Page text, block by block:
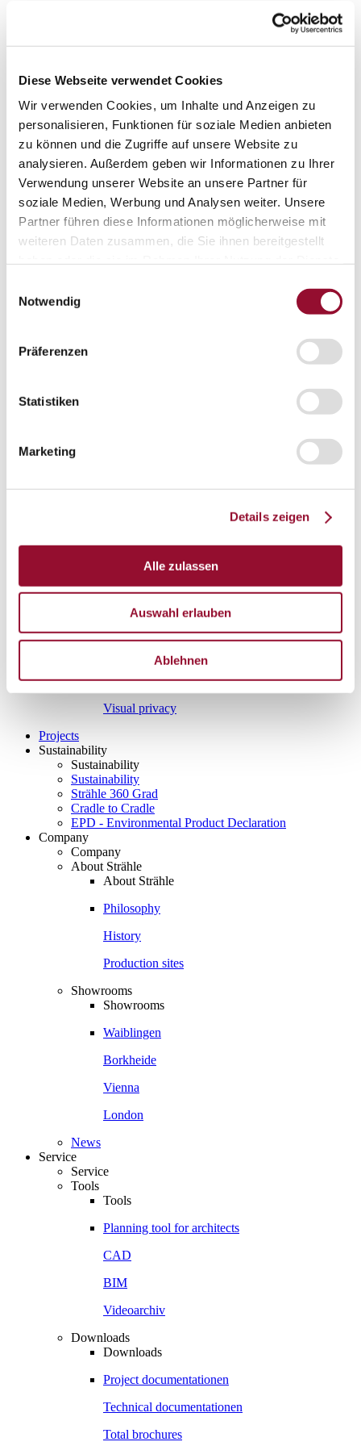
Diese Webseite verwendet Cookies
Wir verwenden Cookies, um Inhalte und Anzeigen zu
personalisieren, Funktionen für soziale Medien anbieten
zu können und die Zugriffe auf unsere Website zu
analysieren. Außerdem geben wir Informationen zu Ihrer
Verwendung unserer Website an unsere Partner für
soziale Medien, Werbung und Analysen weiter. Unsere
Partner führen diese Informationen möglicherweise mit
weiteren Daten zusammen, die Sie ihnen bereitgestellt
Notwendig
Präferenzen
Statistiken
Marketing
Details zeigen
Alle zulassen
Auswahl erlauben
Ablehnen
Office acoustic
Door systems
Overview
Solid door
Aluminium frame door
Overview
Wall organisation
Visual privacy
Projects
Sustainability
Sustainability
Sustainability
Strähle 360 Grad
Cradle to Cradle
EPD - Environmental Product Declaration
Company
Company
About Strähle
About Strähle
Philosophy
History
Production sites
Showrooms
Showrooms
Waiblingen
Borkheide
Vienna
London
News
Service
Service
Tools
Tools
Planning tool for architects
CAD
BIM
Videoarchiv
Downloads
Downloads
Project documentationen
Technical documentationen
Total brochures